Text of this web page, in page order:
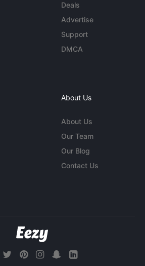
Deals
Advertise
Support
DMCA
About Us
About Us
Our Team
Our Blog
Contact Us